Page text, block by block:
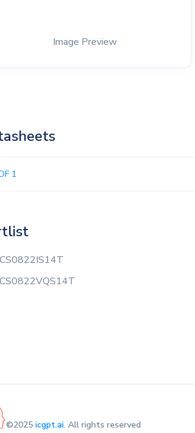
Image Preview
1
©2025 icgpt.ai. All rights reserved